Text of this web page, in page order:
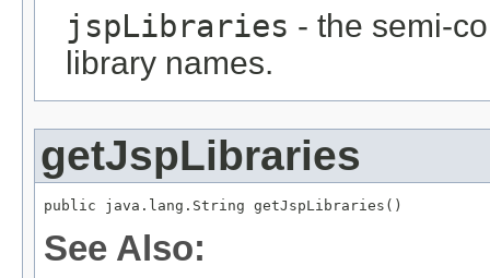
jspLibraries - the semi-
library names.
getJspLibraries
public java.lang.String getJspLibraries()
See Also: